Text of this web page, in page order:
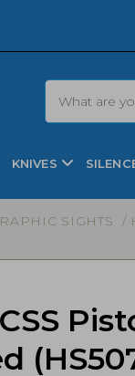
KNIVES
SIGHTS
/